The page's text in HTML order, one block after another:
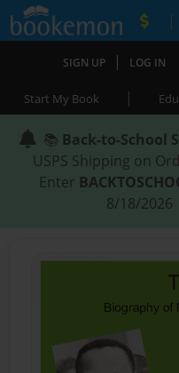
|
SIGN UP | LOG IN
Start My Book |
📚 Back-to-School
USPS Shipping on
Enter
8/18/2026